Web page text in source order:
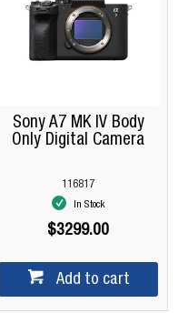
Sony A7 MK IV Body
Only Digital Camera
116817
In Stock
$3299.00
Add to cart